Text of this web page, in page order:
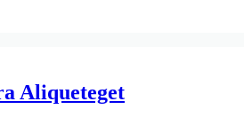
Aliqueteget